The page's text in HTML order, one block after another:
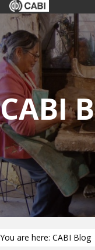
CABI
You are here: CABI Blog